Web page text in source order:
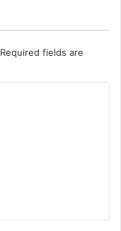
Required fields are